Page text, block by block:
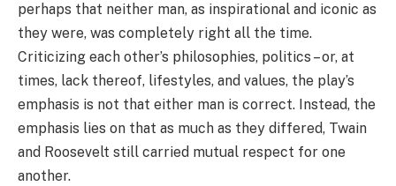
perhaps that neither man, as inspirational and iconic as
they were, was completely right all the time.
Criticizing each other’s philosophies, politics – or, at
times, lack thereof, lifestyles, and values, the play’s
emphasis is not that either man is correct. Instead, the
emphasis lies on that as much as they differed, Twain
and Roosevelt still carried mutual respect for one
another.